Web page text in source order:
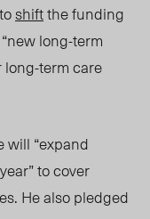
shiftthe funding
long-term
long-term care
will “expand
to cover
He also pledged